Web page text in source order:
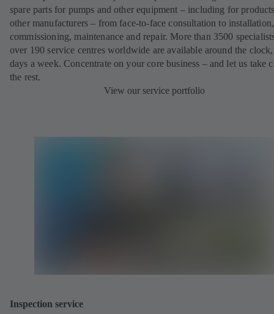
spare parts for pumps and other equipment – including for
other manufacturers – from face-to-face consultation to installation,
commissioning, maintenance and repair. More than 3500
over 190 service centres worldwide are available around the
days a week. Concentrate on your core business – and let us take
the rest.
View our service portfolio
Inspection service